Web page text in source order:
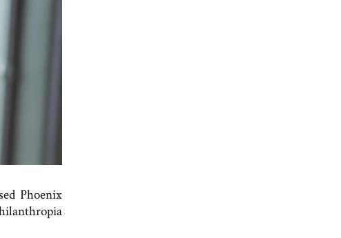
Phoenix